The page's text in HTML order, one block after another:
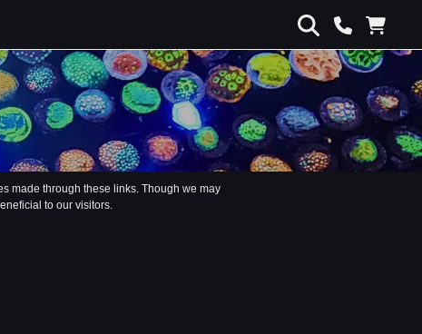
made through these links. Though we may
to our visitors.